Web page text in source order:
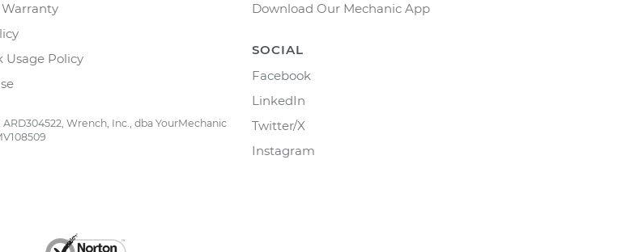
Usage Policy
ARD304522, Wrench, Inc., dba YourMechanic
Download Our Mechanic App
SOCIAL
Facebook
LinkedIn
Twitter/X
Instagram